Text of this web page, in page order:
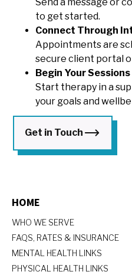
Send a message or
to get started.
Connect Through
Appointments are
secure client portal
Begin Your Sessions
Start therapy in a
your goals and
Get in Touch
HOME
WHO WE SERVE
FAQS, RATES & INSURANCE
MENTAL HEALTH LINKS
PHYSICAL HEALTH LINKS